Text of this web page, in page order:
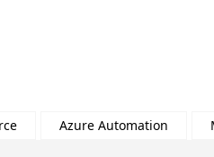
Azure Automation